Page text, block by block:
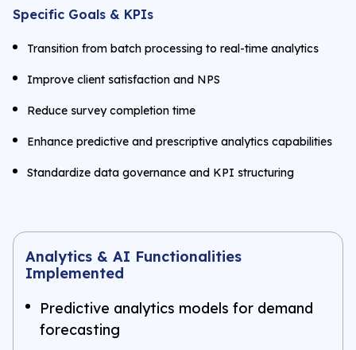
Specific Goals & KPIs
Transition from batch processing to real-time analytics
Improve client satisfaction and NPS
Reduce survey completion time
Enhance predictive and prescriptive analytics capabilities
Standardize data governance and KPI structuring
Analytics & AI Functionalities
Implemented
Predictive analytics models for demand
forecasting